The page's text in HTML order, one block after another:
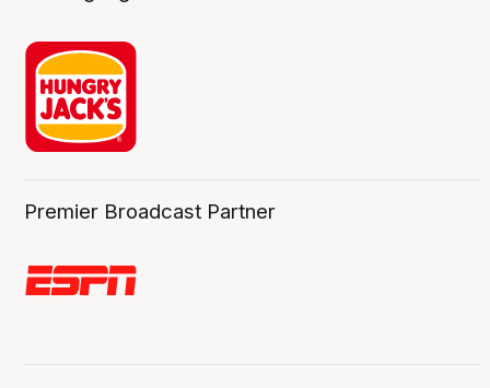
Premier Broadcast Partner